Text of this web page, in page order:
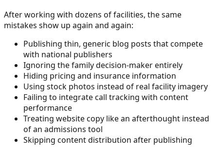
After working with dozens of facilities, the same
mistakes show up again and again:
Publishing thin, generic blog posts that compete
with national publishers
Ignoring the family decision-maker entirely
Hiding pricing and insurance information
Using stock photos instead of real facility imagery
Failing to integrate call tracking with content
performance
Treating website copy like an afterthought instead
of an admissions tool
Skipping content distribution after publishing